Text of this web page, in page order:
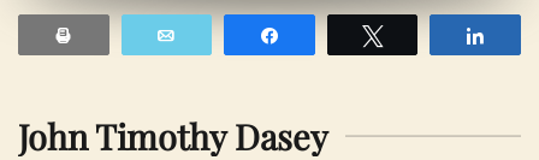
John Timothy Dasey